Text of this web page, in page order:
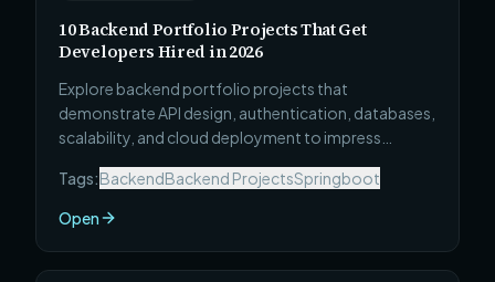
10 Backend Portfolio Projects That Get
Developers Hired in 2026
Explore backend portfolio projects that
demonstrate API design, authentication, databases,
scalability, and cloud deployment to impress
Tags:BackendBackend ProjectsSpringboot
Open